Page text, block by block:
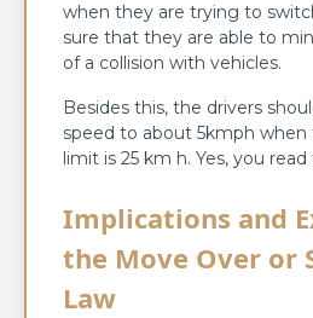
when they are trying to
sure that they are able to
of a collision with vehicles.
Besides this, the drivers
speed to about 5kmph
limit is 25 km h. Yes, you
Implications and
the Move Over or
Law